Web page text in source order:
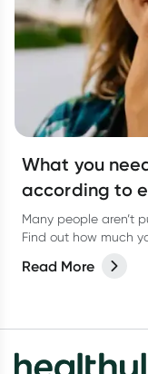
What you
according to
Many people aren’t
Find out how much
Read More